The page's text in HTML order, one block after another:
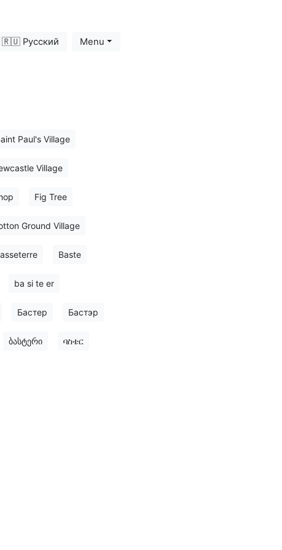
🇷🇺 Русский Menu
Paul's Village
Village
Fig Tree
Ground Village
Baste
ba si te er
Бастер Бастэр
ბასტერი ባስቴር